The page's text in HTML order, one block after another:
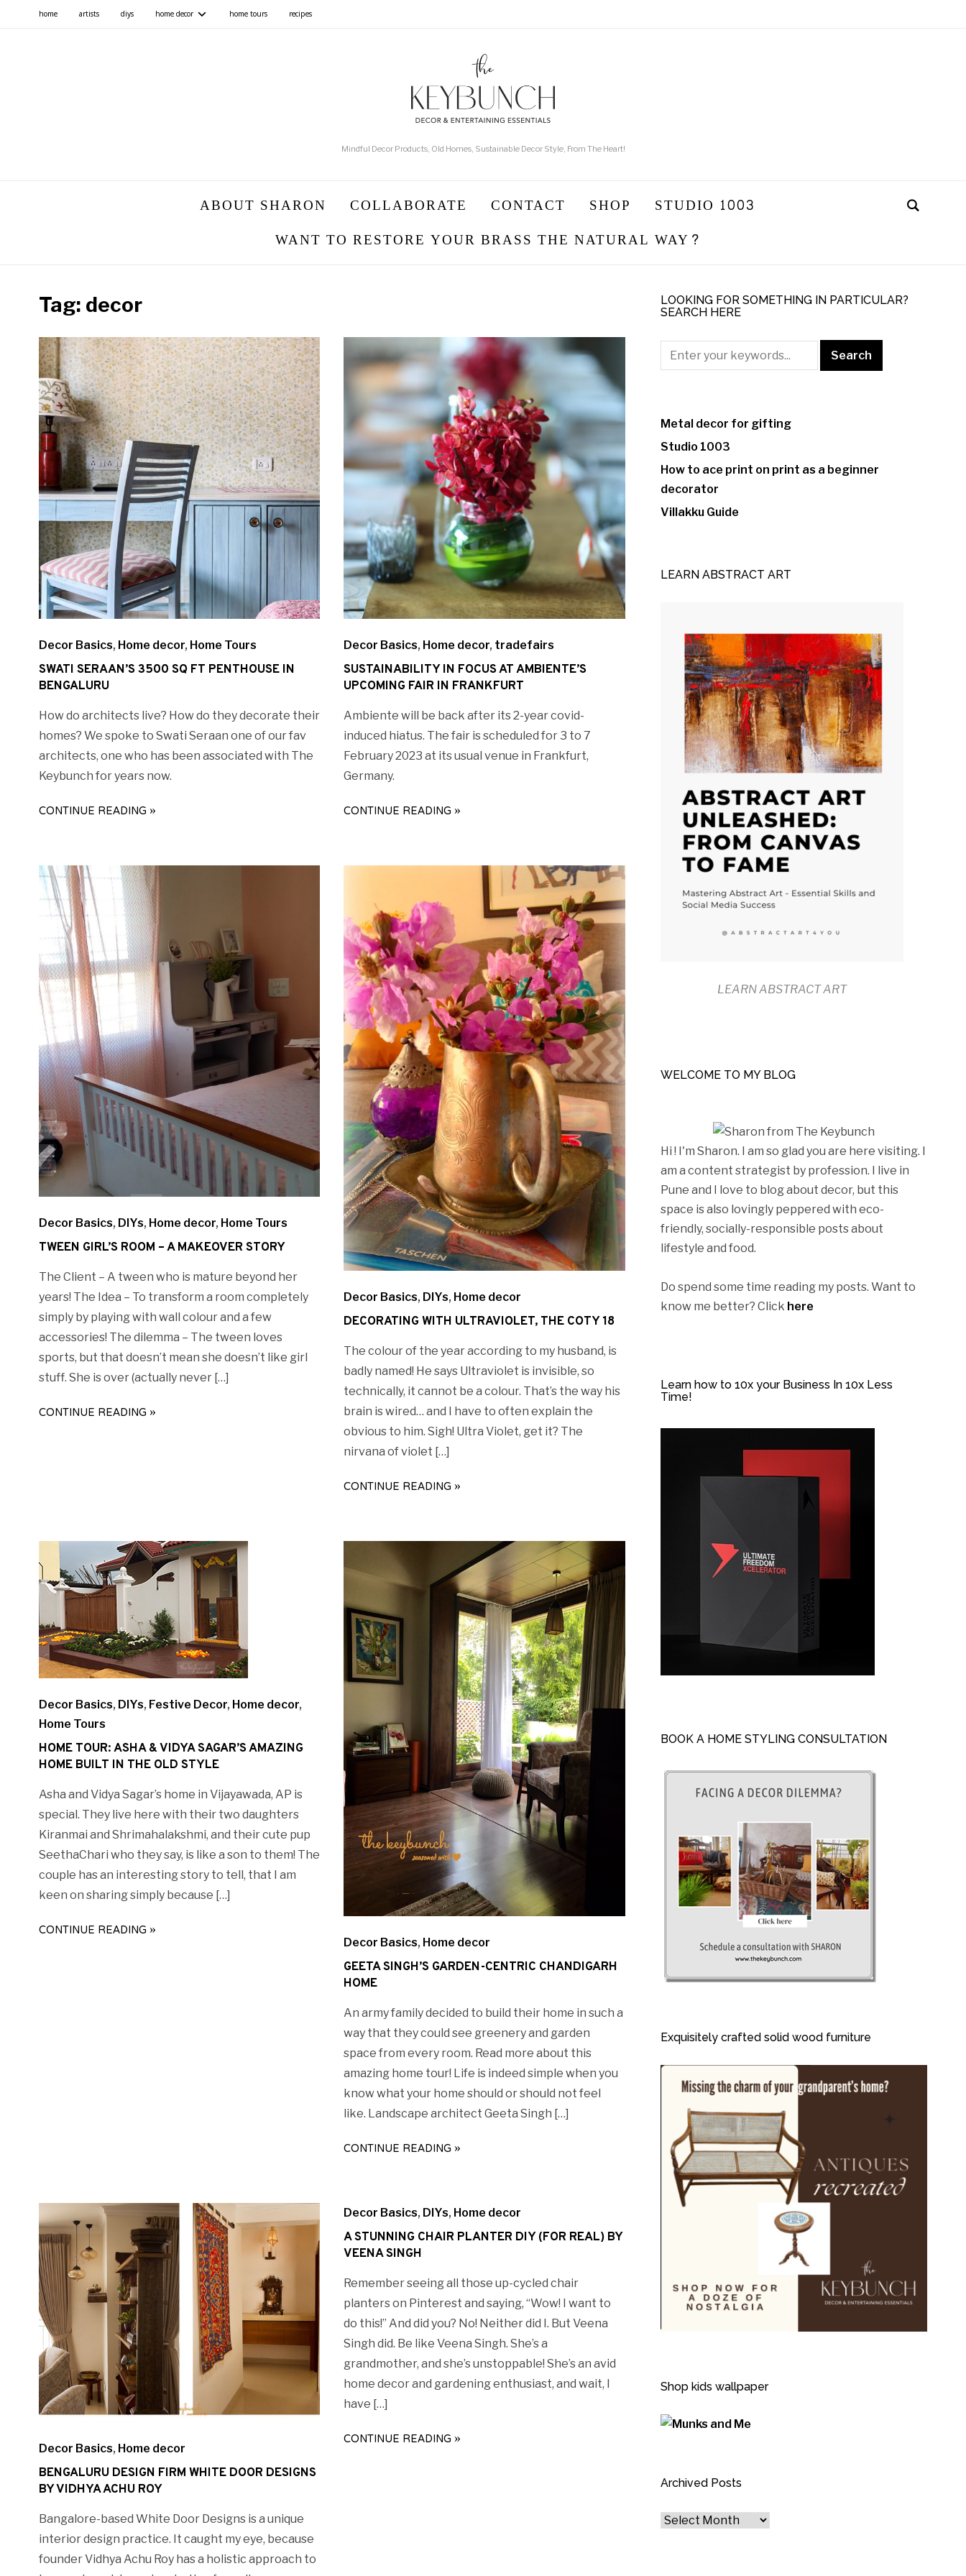
home artists diys home decor home tours recipes
Mindful Decor Products, Old Homes, Sustainable Decor Style, From The Heart!
ABOUT SHARON COLLABORATE CONTACT SHOP
STUDIO 1003
WANT TO RESTORE YOUR BRASS THE NATURAL WAY?
Tag: decor
Decor Basics, Home decor, Home Tours
SWATI SERAAN’S 3500 SQ FT PENTHOUSE IN
BENGALURU
How do architects live? How do they decorate their
homes? We spoke to Swati Seraan one of our fav
architects, one who has been associated with The
Keybunch for years now.
CONTINUE READING »
Decor Basics, Home decor, tradefairs
SUSTAINABILITY IN FOCUS AT AMBIENTE’S
UPCOMING FAIR IN FRANKFURT
Ambiente will be back after its 2-year covid-
induced hiatus. The fair is scheduled for 3 to 7
February 2023 at its usual venue in Frankfurt,
Germany.
CONTINUE READING »
Decor Basics, DIYs, Home decor, Home Tours
TWEEN GIRL’S ROOM – A MAKEOVER STORY
The Client – A tween who is mature beyond her
years! The Idea – To transform a room completely
simply by playing with wall colour and a few
accessories! The dilemma – The tween loves
sports, but that doesn’t mean she doesn’t like girl
stuff. She is over (actually never […]
CONTINUE READING »
Decor Basics, DIYs, Home decor
DECORATING WITH ULTRAVIOLET, THE COTY 18
The colour of the year according to my husband, is
badly named! He says Ultraviolet is invisible, so
technically, it cannot be a colour. That’s the way his
brain is wired… and I have to often explain the
obvious to him. Sigh! Ultra Violet, get it? The
nirvana of violet […]
CONTINUE READING »
Decor Basics, DIYs, Festive Decor, Home decor,
Home Tours
HOME TOUR: ASHA & VIDYA SAGAR’S AMAZING
HOME BUILT IN THE OLD STYLE
Asha and Vidya Sagar’s home in Vijayawada, AP is
special. They live here with their two daughters
Kiranmai and Shrimahalakshmi, and their cute pup
SeethaChari who they say, is like a son to them! The
couple has an interesting story to tell, that I am
keen on sharing simply because […]
CONTINUE READING » Decor Basics, Home decor
GEETA SINGH’S GARDEN-CENTRIC CHANDIGARH
HOME
An army family decided to build their home in such a
way that they could see greenery and garden
space from every room. Read more about this
amazing home tour! Life is indeed simple when you
know what your home should or should not feel
like. Landscape architect Geeta Singh […]
CONTINUE READING »
Decor Basics, Home decor
BENGALURU DESIGN FIRM WHITE DOOR DESIGNS
BY VIDHYA ACHU ROY
Bangalore-based White Door Designs is a unique
interior design practice. It caught my eye, because
founder Vidhya Achu Roy has a holistic approach to
Decor Basics, DIYs, Home decor
A STUNNING CHAIR PLANTER DIY (FOR REAL) BY
VEENA SINGH
Remember seeing all those up-cycled chair
planters on Pinterest and saying, “Wow! I want to
do this!” And did you? No! Neither did I. But Veena
Singh did. Be like Veena Singh. She’s a
grandmother, and she’s unstoppable! She’s an avid
home decor and gardening enthusiast, and wait, I
have […]
CONTINUE READING »
LOOKING FOR SOMETHING IN PARTICULAR?
SEARCH HERE
Metal decor for gifting
Studio 1003
How to ace print on print as a beginner
decorator
Villakku Guide
LEARN ABSTRACT ART
LEARN ABSTRACT ART
WELCOME TO MY BLOG
Hi ! I'm Sharon. I am so glad you are here visiting. I
am a content strategist by profession. I live in
Pune and I love to blog about decor, but this
space is also lovingly peppered with eco-
friendly, socially-responsible posts about
lifestyle and food.
Do spend some time reading my posts. Want to
know me better? Click here
Learn how to 10x your Business In 10x Less
Time!
BOOK A HOME STYLING CONSULTATION
Exquisitely crafted solid wood furniture
Shop kids wallpaper
Archived Posts
Archived